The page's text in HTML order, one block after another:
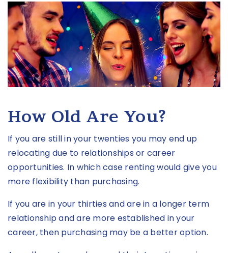
How Old Are You?
If you are still in your twenties you may end up
relocating due to relationships or career
opportunities. In which case renting would give you
more flexibility than purchasing.
If you are in your thirties and are in a longer term
relationship and are more established in your
career, then purchasing may be a better option.